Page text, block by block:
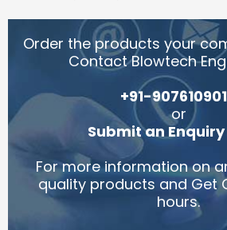
Order the products your
Contact Blowtech
+91-
or
Submit an
For more information on
quality products and Get
hours.